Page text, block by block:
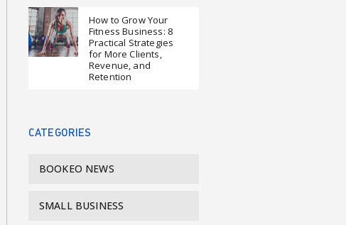
How to Grow Your
Fitness Business: 8
Practical Strategies
for More Clients,
Revenue, and
Retention
CATEGORIES
BOOKEO NEWS
SMALL BUSINESS